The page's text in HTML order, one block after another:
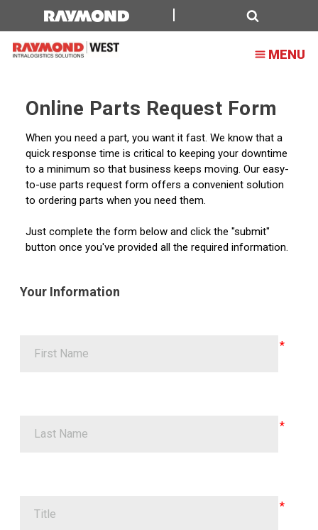
Forklift
Parts
Request
MENU
Online Parts Request Form
When you need a part, you want it fast. We know that a
quick response time is critical to keeping your downtime
to a minimum so that business keeps moving. Our easy-
to-use parts request form offers a convenient solution
to ordering parts when you need them.
Just complete the form below and click the "submit"
button once you've provided all the required information.
Your Information